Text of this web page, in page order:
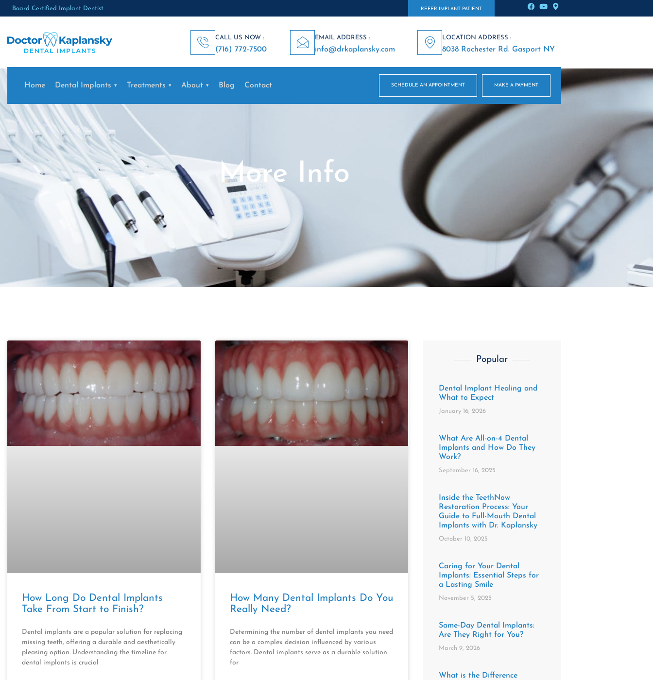
Board Certified Implant Dentist REFER IMPLANT PATIENT
CALL US NOW :
(716) 772-7500
EMAIL ADDRESS :
info@drkaplansky.com
LOCATION ADDRESS :
8038 Rochester Rd. Gasport NY
Home Dental Implants Treatments About Blog Contact SCHEDULE AN APPOINTMENT MAKE A PAYMENT
More Info
How Long Do Dental Implants
Take From Start to Finish?
Dental implants are a popular solution for replacing
missing teeth, offering a durable and aesthetically
pleasing option. Understanding the timeline for
dental implants is crucial
How Many Dental Implants Do You
Really Need?
Determining the number of dental implants you need
can be a complex decision influenced by various
factors. Dental implants serve as a durable solution
for
Popular
Dental Implant Healing and
What to Expect
January 16, 2026
What Are All-on-4 Dental
Implants and How Do They
Work?
September 16, 2025
Inside the TeethNow
Restoration Process: Your
Guide to Full-Mouth Dental
Implants with Dr. Kaplansky
October 10, 2025
​​Caring for Your Dental
Implants: Essential Steps for
a Lasting Smile
November 5, 2025
Same-Day Dental Implants:
Are They Right for You?
March 9, 2026
What is the Difference